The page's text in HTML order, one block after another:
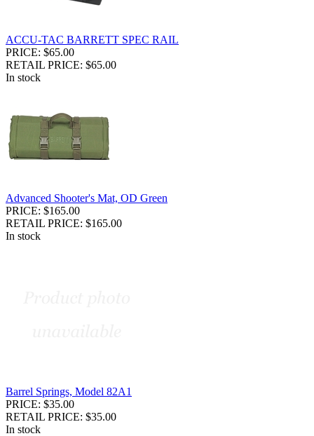
ACCU-TAC BARRETT SPEC RAIL
PRICE: $65.00
RETAIL PRICE: $65.00
In stock
Advanced Shooter's Mat, OD Green
PRICE: $165.00
RETAIL PRICE: $165.00
In stock
Barrel Springs, Model 82A1
PRICE: $35.00
RETAIL PRICE: $35.00
In stock